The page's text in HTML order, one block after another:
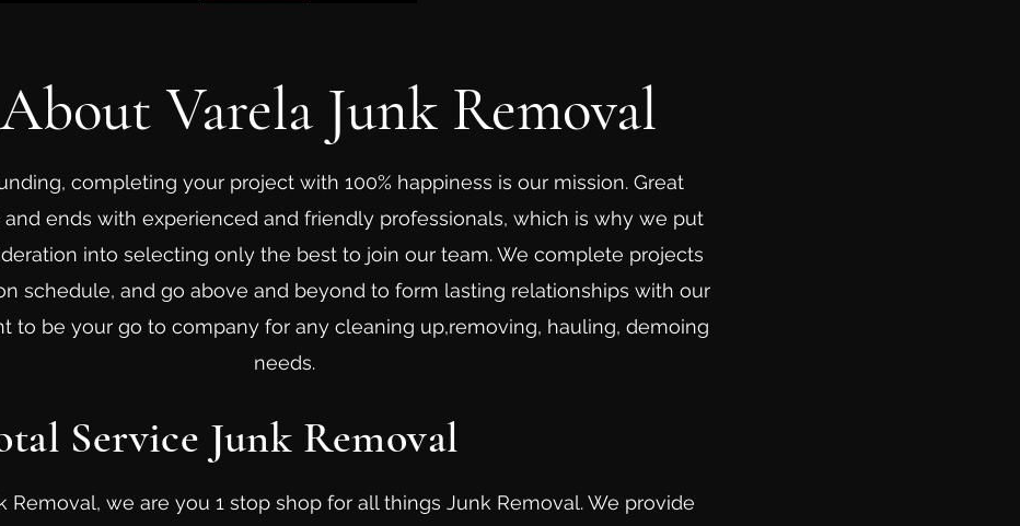
Varela Junk Removal
completing your project with 100% happiness is our mission. Great
ends with experienced and friendly professionals, which is why we put
into selecting only the best to join our team. We complete projects
schedule, and go above and beyond to form lasting relationships with our
to be your go to company for any cleaning up,removing, hauling, demoing
needs.
Service Junk Removal
Removal, we are you 1 stop shop for all things Junk Removal. We provide